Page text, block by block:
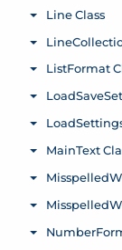
Line Class
Toggle menu
Toggle menu
ListFormat
Toggle menu
Toggle menu
Toggle menu
MainText
Toggle menu
Toggle menu
Toggle menu
Toggle menu